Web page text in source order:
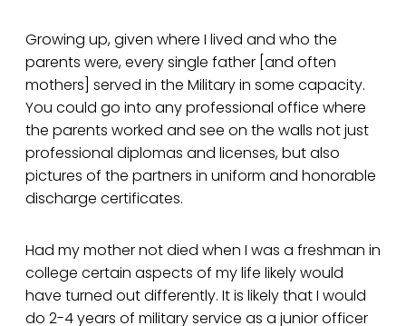
Growing up, given where I lived and who the
parents were, every single father [and often
mothers] served in the Military in some capacity.
You could go into any professional office where
the parents worked and see on the walls not just
professional diplomas and licenses, but also
pictures of the partners in uniform and honorable
discharge certificates.
Had my mother not died when I was a freshman in
college certain aspects of my life likely would
have turned out differently. It is likely that I would
do 2-4 years of military service as a junior officer